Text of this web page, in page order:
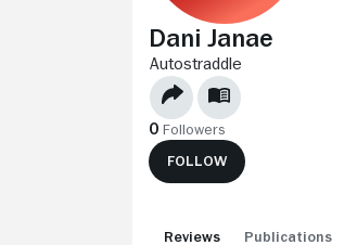
Dani Janae
AUTOSTRADDLE
0 Followers
FOLLOW
Reviews Publications